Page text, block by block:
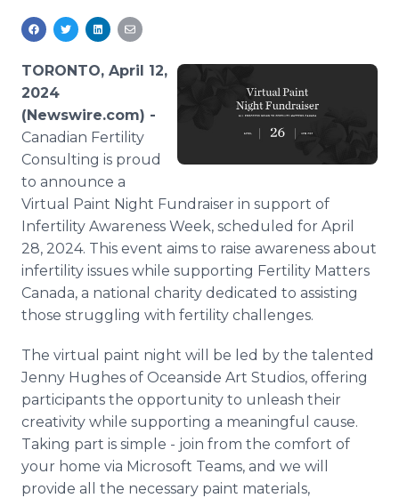
Analytics
Media Room
For Journalists
RSS Feeds
Support
TORONTO, April 12,
2024
(Newswire.com) -
Canadian Fertility
Consulting is proud
to announce a
Virtual Paint Night Fundraiser in support of
Infertility Awareness Week, scheduled for April
28, 2024. This event aims to raise awareness about
infertility issues while supporting Fertility Matters
Canada, a national charity dedicated to assisting
those struggling with fertility challenges.
The virtual paint night will be led by the talented
Jenny Hughes of Oceanside Art Studios, offering
participants the opportunity to unleash their
creativity while supporting a meaningful cause.
Taking part is simple - join from the comfort of
your home via Microsoft Teams, and we will
provide all the necessary paint materials,